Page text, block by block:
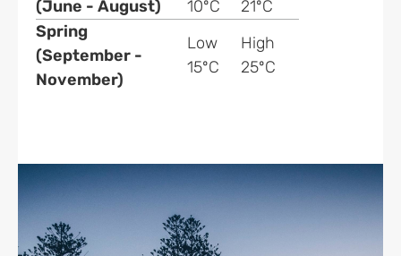
(June - August)
10ºC
21ºC
Spring
(September -
November)
Low
15ºC
High
25ºC